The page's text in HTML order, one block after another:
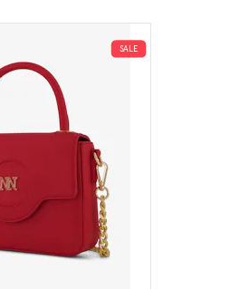
SALE